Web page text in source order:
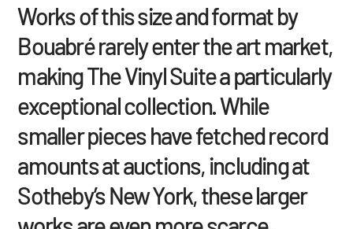
Works of this size and format by
Bouabré rarely enter the art market,
making The Vinyl Suite a particularly
exceptional collection. While
smaller pieces have fetched record
amounts at auctions, including at
Sotheby’s New York, these larger